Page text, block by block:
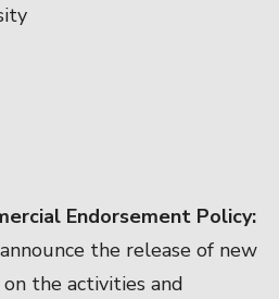
Endorsement Policy:
the release of new
the activities and